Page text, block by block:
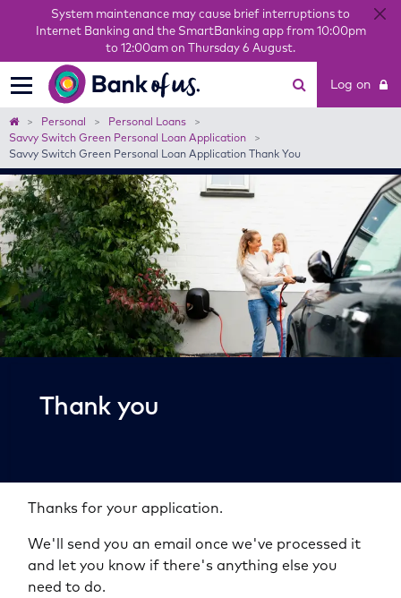
System maintenance may cause brief interruptions to
Internet Banking and the SmartBanking app from 10:00pm
to 12:00am on Thursday 6 August.
of
Log on
Home Personal
Personal Loans
Savvy Switch Green Personal Loan Application
Savvy Switch Green Personal Loan Application Thank You
Thank you
Thanks for your application.
We'll send you an email once we've processed it
and let you know if there's anything else you
need to do.